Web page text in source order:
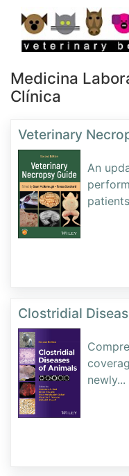
Medicina
Clínica
Veterinary
An
Clostridial
newly...